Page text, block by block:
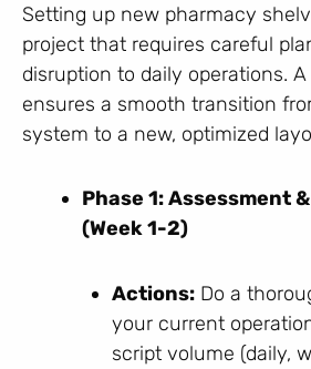
Setting up new pharmacy
project that requires careful
disruption to daily operations.
ensures a smooth transition
system to a new, optimized
Phase 1: Assessment
(Week 1-2)
Actions: Do a
your current
script volume (daily,